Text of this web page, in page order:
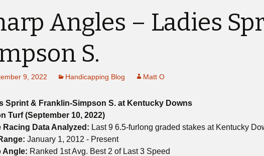
Angles – Ladies
S.
9, 2022 Handicapping Blog Matt O
Sprint & Franklin-Simpson S. at Kentucky Downs
Turf (September 10, 2022)
Racing Data Analyzed: Last 9 6.5-furlong graded stakes at Kentucky
January 1, 2012 - Present
Angle: Ranked 1st Avg. Best 2 of Last 3 Speed